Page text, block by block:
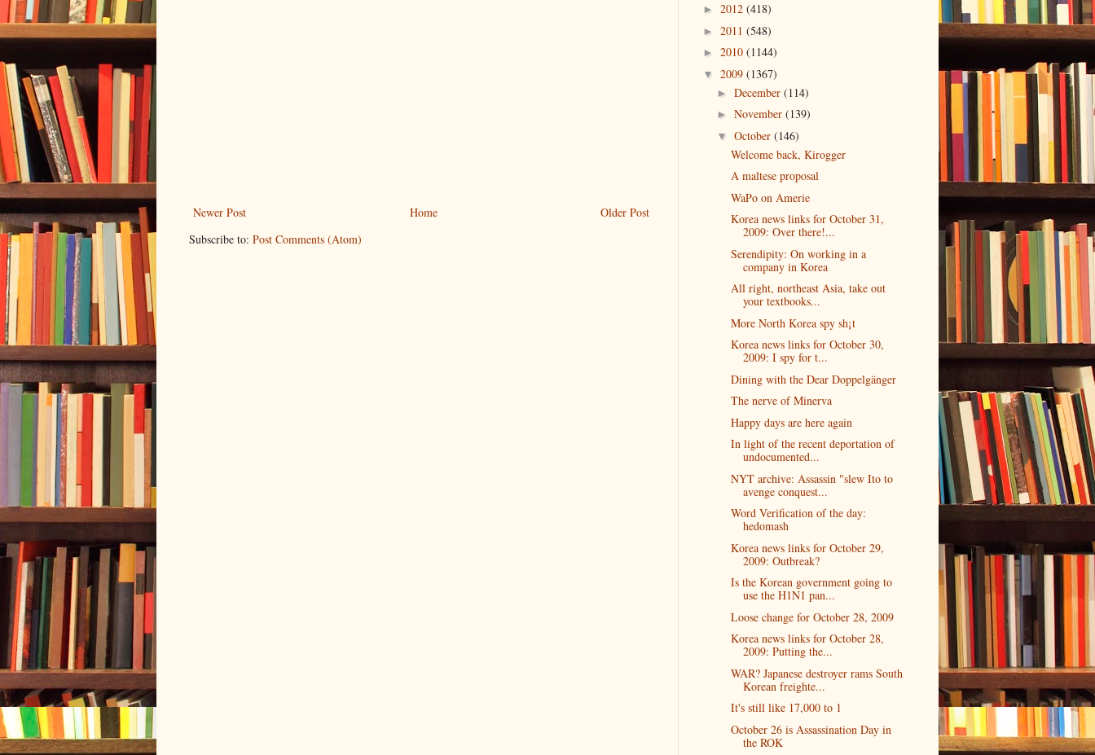
Newer Post Older Post
Home
Subscribe to: Post Comments (Atom)
► 2012 (418)
► 2011 (548)
► 2010 (1144)
▼ 2009 (1367)
► December (114)
► November (139)
▼ October (146)
Welcome back, Kirogger
A maltese proposal
WaPo on Amerie
Korea news links for October 31,
2009: Over there!...
Serendipity: On working in a
company in Korea
All right, northeast Asia, take out
your textbooks...
More North Korea spy sh¡t
Korea news links for October 30,
2009: I spy for t...
Dining with the Dear Doppelgänger
The nerve of Minerva
Happy days are here again
In light of the recent deportation of
undocumented...
NYT archive: Assassin "slew Ito to
avenge conquest...
Word Verification of the day:
hedomash
Korea news links for October 29,
2009: Outbreak?
Is the Korean government going to
use the H1N1 pan...
Loose change for October 28, 2009
Korea news links for October 28,
2009: Putting the...
WAR? Japanese destroyer rams South
Korean freighte...
It's still like 17,000 to 1
October 26 is Assassination Day in
the ROK